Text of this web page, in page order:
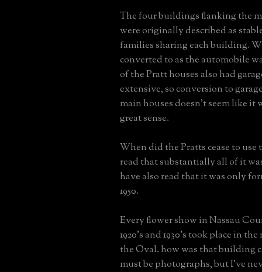
The four buildings flanking the
were originally described as
families sharing each building.
converted to as the automobile
of the Pratt houses also had
extensive, so conversion to
main houses doesn't seem like it
great sense.
When did the Pratts cease to use
read that substantially all of it
have also read that it was only
1950.
Every flower show in Nassau
1920's and 1930's took place in
the Oval. how was that building
must be photographs, but I've